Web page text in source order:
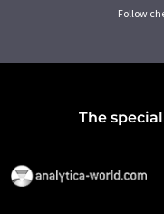
Follow
The